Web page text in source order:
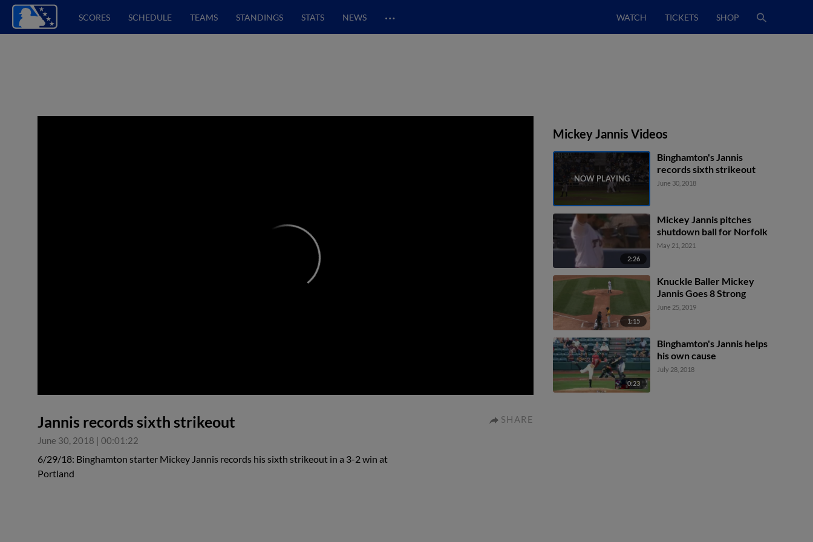
SCORES SCHEDULE TEAMS STANDINGS STATS NEWS … WATCH TICKETS SHOP
Jannis records sixth strikeout
June 30, 2018 | 00:01:22
SHARE
6/29/18: Binghamton starter Mickey Jannis records his sixth strikeout in a 3-2 win at
Portland
Mickey Jannis Videos
Binghamton's Jannis
records sixth strikeout
June 30, 2018
2:26
Mickey Jannis pitches
shutdown ball for Norfolk
May 21, 2021
1:15
Knuckle Baller Mickey
Jannis Goes 8 Strong
June 25, 2019
0:23
Binghamton's Jannis helps
his own cause
July 28, 2018